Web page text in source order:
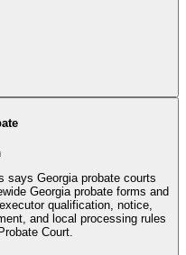
says Georgia probate courts
Georgia probate forms and
qualification, notice,
and local processing rules
Court.